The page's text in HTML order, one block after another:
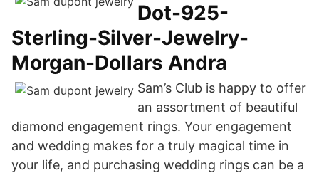
Dot-925-
Sterling-Silver-Jewelry-
Morgan-Dollars Andra
Sam’s Club is happy to offer
an assortment of beautiful
diamond engagement rings. Your engagement
and wedding makes for a truly magical time in
your life, and purchasing wedding rings can be a